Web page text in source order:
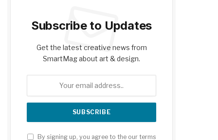
Subscribe to Updates
Get the latest creative news from
SmartMag about art & design.
By signing up, you agree to the our terms